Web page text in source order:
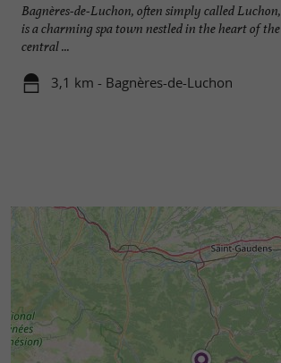
Bagnères-de-Luchon, often simply called Luchon,
is a charming spa town nestled in the heart of the
central ...
3,1 km - Bagnères-de-Luchon